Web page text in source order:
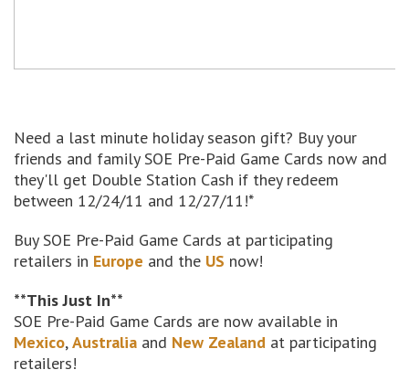
Need a last minute holiday season gift? Buy your
friends and family SOE Pre-Paid Game Cards now and
they'll get Double Station Cash if they redeem
between 12/24/11 and 12/27/11!*
Buy SOE Pre-Paid Game Cards at participating
retailers in Europe and the US now!
**This Just In**
SOE Pre-Paid Game Cards are now available in
Mexico,Australia and New Zealand at participating
retailers!